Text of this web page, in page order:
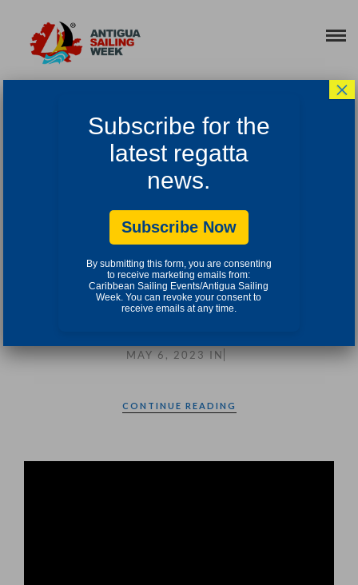
MAY 6, 2023IN
CONTINUE READING
Subscribe for the
latest regatta
news.
Subscribe Now
By submitting this form, you are consenting
to receive marketing emails from:
Caribbean Sailing Events/Antigua Sailing
Week. You can revoke your consent to
receive emails at any time.
×